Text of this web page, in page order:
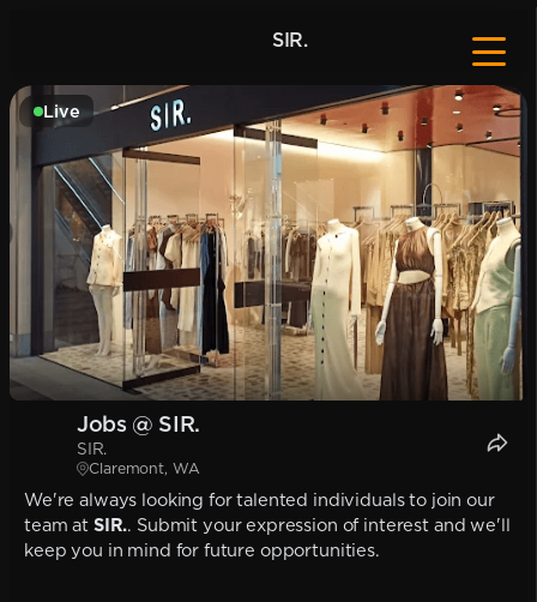
SIR.
Live
Jobs @ SIR.
SIR.
Claremont, WA
We're always looking for talented individuals to join our
team at SIR.. Submit your expression of interest and we'll
keep you in mind for future opportunities.